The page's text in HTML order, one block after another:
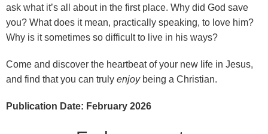
ask what it’s all about in the first place. Why did God save
you? What does it mean, practically speaking, to love him?
Why is it sometimes so difficult to live in his ways?
Come and discover the heartbeat of your new life in Jesus,
and find that you can truly enjoy being a Christian.
Publication Date: February 2026